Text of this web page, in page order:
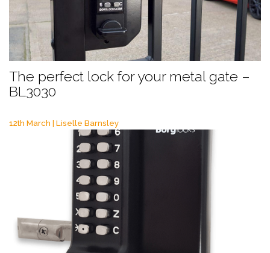
The perfect lock for your metal gate –
BL3030
12th March | Liselle Barnsley